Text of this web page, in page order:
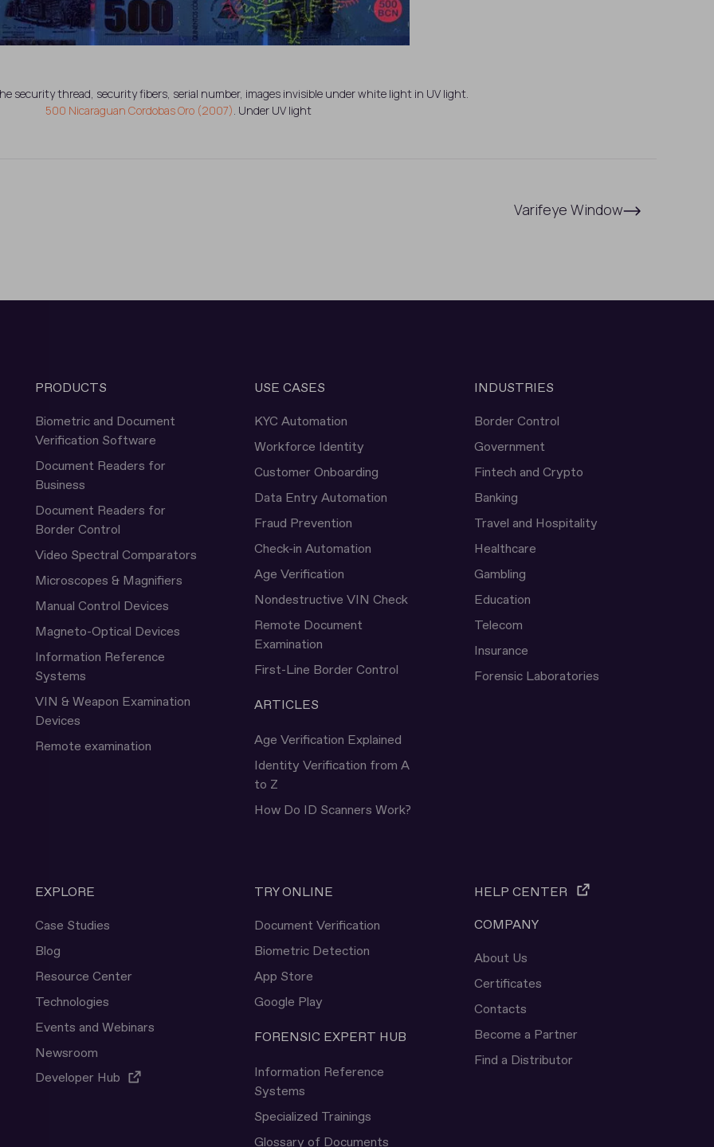
the security thread, security fibers, serial number, images invisible under white light in UV light.
500 Nicaraguan Cordobas Oro (2007) . Under UV light
Varifeye Window
PRODUCTS
Biometric and Document
Verification Software
Document Readers for
Business
Document Readers for
Border Control
Video Spectral Comparators
Microscopes & Magnifiers
Manual Control Devices
Magneto-Optical Devices
Information Reference
Systems
VIN & Weapon Examination
Devices
Remote examination
USE CASES
KYC Automation
Workforce Identity
Customer Onboarding
Data Entry Automation
Fraud Prevention
Check-in Automation
Age Verification
Nondestructive VIN Check
Remote Document
Examination
First-Line Border Control
ARTICLES
Age Verification Explained
Identity Verification from A
to Z
How Do ID Scanners Work?
INDUSTRIES
Border Control
Government
Fintech and Crypto
Banking
Travel and Hospitality
Healthcare
Gambling
Education
Telecom
Insurance
Forensic Laboratories
EXPLORE
Case Studies
Blog
Resource Center
Technologies
Events and Webinars
Newsroom
Developer Hub
TRY ONLINE
Document Verification
Biometric Detection
App Store
Google Play
FORENSIC EXPERT HUB
Information Reference
Systems
Specialized Trainings
Glossary of Documents
HELP CENTER
COMPANY
About Us
Certificates
Contacts
Become a Partner
Find a Distributor